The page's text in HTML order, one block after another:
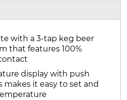
with a 3-tap keg beer
that features 100%
display with push
it easy to set and